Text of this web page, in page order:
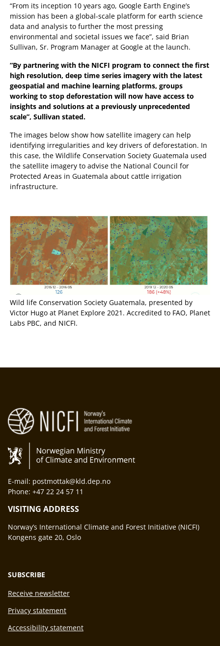
“From its inception 10 years ago, Google Earth Engine’s
mission has been a global-scale platform for earth science
data and analysis to further the most pressing
environmental and societal issues we face”, said Brian
Sullivan, Sr. Program Manager at Google at the launch.
“By partnering with the NICFI program to connect the first
high resolution, deep time series imagery with the latest
geospatial and machine learning platforms, groups
working to stop deforestation will now have access to
insights and solutions at a previously unprecedented
scale”, Sullivan stated.
The images below show how satellite imagery can help
identifying irregularities and key drivers of deforestation. In
this case, the Wildlife Conservation Society Guatemala used
the satellite imagery to advise the National Council for
Protected Areas in Guatemala about cattle irrigation
infrastructure.
Wild life Conservation Society Guatemala, presented by
Victor Hugo at Planet Explore 2021. Accredited to FAO, Planet
Labs PBC, and NICFI.
E-mail: postmottak@kld.dep.no
Phone: +47 22 24 57 11
VISITING ADDRESS
Norway’s International Climate and Forest Initiative (NICFI)
Kongens gate 20, Oslo
SUBSCRIBE
Receive newsletter
Privacy statement
Accessibility statement